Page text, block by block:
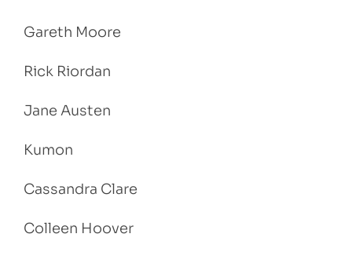
Gareth Moore
Rick Riordan
Jane Austen
Kumon
Cassandra Clare
Colleen Hoover